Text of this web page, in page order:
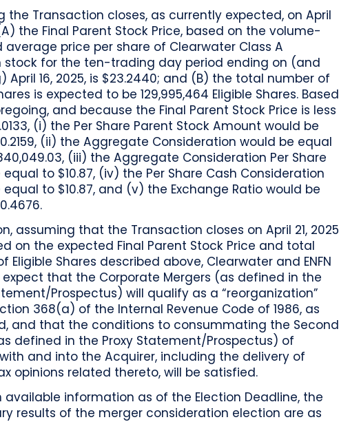
the Transaction closes, as currently expected, on April
(A) the Final Parent Stock Price, based on the volume-
average price per share of Clearwater Class A
stock for the ten-trading day period ending on (and
April 16, 2025, is $23.2440; and (B) the total number of
is expected to be 129,995,464 Eligible Shares. Based
and because the Final Parent Stock Price is less
(i) the Per Share Parent Stock Amount would be
(ii) the Aggregate Consideration would be equal
(iii) the Aggregate Consideration Per Share
to $10.87, (iv) the Per Share Cash Consideration
to $10.87, and (v) the Exchange Ratio would be
assuming that the Transaction closes on April 21, 2025
on the expected Final Parent Stock Price and total
Eligible Shares described above, Clearwater and ENFN
that the Corporate Mergers (as defined in the
Prospectus) will qualify as a “reorganization”
368(a) of the Internal Revenue Code of 1986, as
and that the conditions to consummating the Second
defined in the Proxy Statement/Prospectus) of
and into the Acquirer, including the delivery of
opinions related thereto, will be satisfied.
available information as of the Election Deadline, the
results of the merger consideration election are as